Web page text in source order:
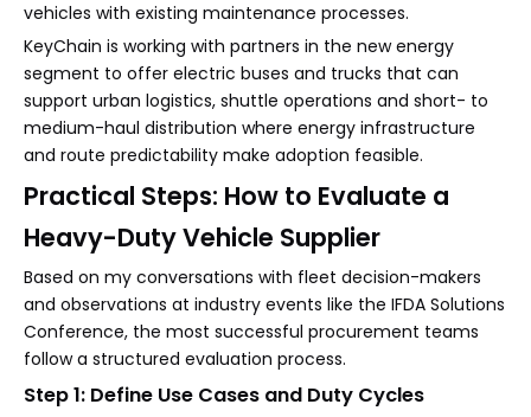
vehicles with existing maintenance processes.
KeyChain is working with partners in the new energy
segment to offer electric buses and trucks that can
support urban logistics, shuttle operations and short- to
medium-haul distribution where energy infrastructure
and route predictability make adoption feasible.
Practical Steps: How to Evaluate a
Heavy-Duty Vehicle Supplier
Based on my conversations with fleet decision-makers
and observations at industry events like the IFDA Solutions
Conference, the most successful procurement teams
follow a structured evaluation process.
Step 1: Define Use Cases and Duty Cycles